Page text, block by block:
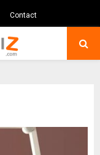
Contact